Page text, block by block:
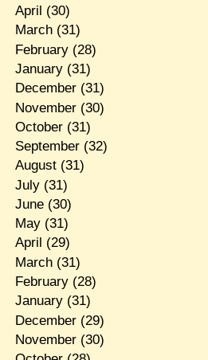
April (30)
March(31)
February(28)
January(31)
December(31)
November(30)
October(31)
September(32)
August(31)
July(31)
June(30)
May(31)
April (29)
March(31)
February(28)
January(31)
December(29)
November(30)